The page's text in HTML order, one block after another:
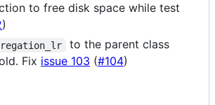
to free disk space while test
)
to the parent class
Fix issue 103 (#104)